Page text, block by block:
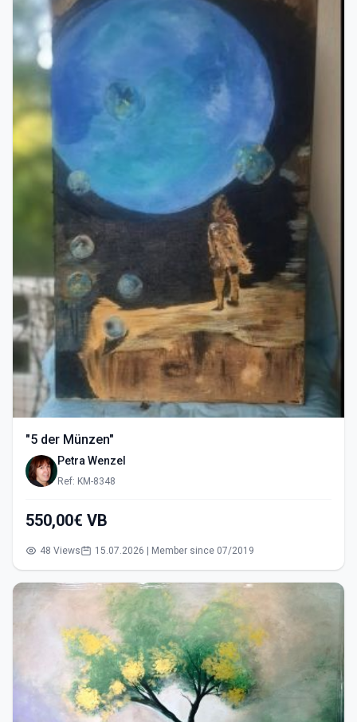
"5 der Münzen"
Petra Wenzel
Ref: KM-8348
550,00€ VB
48 Views 15.07.2026 | Member since 07/2019